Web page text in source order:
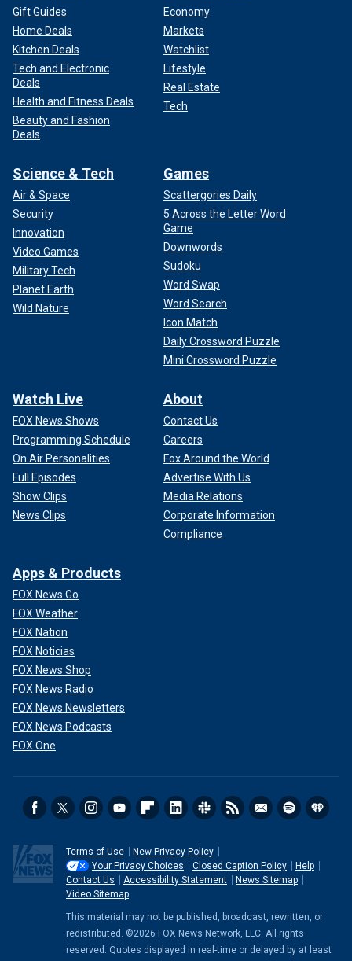
Gift Guides
Home Deals
Kitchen Deals
Tech and Electronic
Deals
Health and Fitness Deals
Beauty and Fashion
Deals
Economy
Markets
Watchlist
Lifestyle
Real Estate
Tech
Science & Tech
Air & Space
Security
Innovation
Video Games
Military Tech
Planet Earth
Wild Nature
Games
Scattergories Daily
5 Across the Letter Word
Game
Downwords
Sudoku
Word Swap
Word Search
Icon Match
Daily Crossword Puzzle
Mini Crossword Puzzle
Watch Live
FOX News Shows
Programming Schedule
On Air Personalities
Full Episodes
Show Clips
News Clips
About
Contact Us
Careers
Fox Around the World
Advertise With Us
Media Relations
Corporate Information
Compliance
Apps & Products
FOX News Go
FOX Weather
FOX Nation
FOX Noticias
FOX News Shop
FOX News Radio
FOX News Newsletters
FOX News Podcasts
FOX One
Terms of Use
New Privacy Policy
Your Privacy Choices
Closed Caption Policy
Help
Contact Us
Accessibility Statement
News Sitemap
Video Sitemap
This material may not be published, broadcast, rewritten, or
redistributed. ©2026 FOX News Network, LLC. All rights
reserved. Quotes displayed in real-time or delayed by at least